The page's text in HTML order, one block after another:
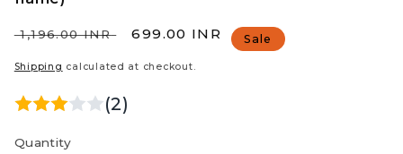
Regular
₹ 1,196.00 INR
Sale
₹ 699.00 INR Sale
Shipping calculated at checkout.
(2)
Quantity